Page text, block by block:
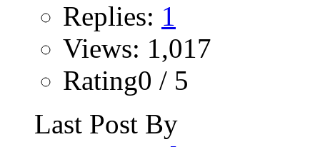
Replies: 1
Views: 1,017
Rating0 / 5
Last Post By